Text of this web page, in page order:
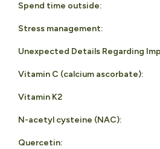
Spend time outside:
Stress management:
Unexpected Details Regarding
Vitamin C (calcium ascorbate):
Vitamin K2
N-acetyl cysteine (NAC):
Quercetin: